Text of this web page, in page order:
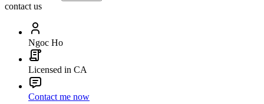
contact us
Ngoc Ho
Licensed in CA
Contact me now